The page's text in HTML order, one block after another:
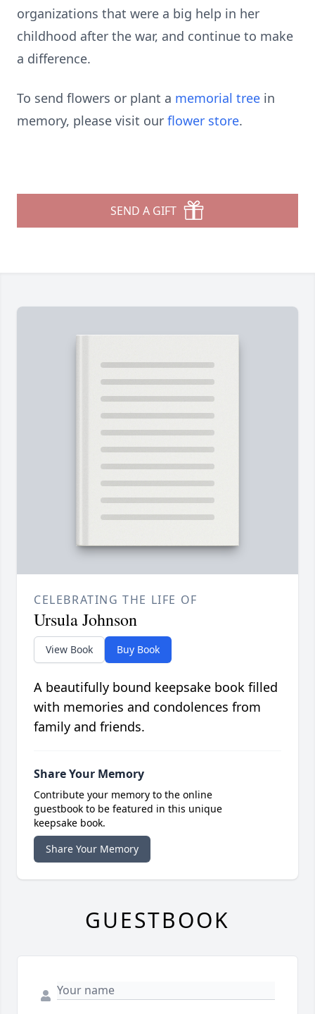
organizations that were a big help in her
childhood after the war, and continue to make
a difference.
To send flowers or plant a memorial tree in
memory, please visit our flower store.
SEND A GIFT
CELEBRATING THE LIFE OF
Ursula Johnson
View Book Buy Book
A beautifully bound keepsake book filled
with memories and condolences from
family and friends.
Share Your Memory
Contribute your memory to the online
guestbook to be featured in this unique
keepsake book.
Share Your Memory
GUESTBOOK